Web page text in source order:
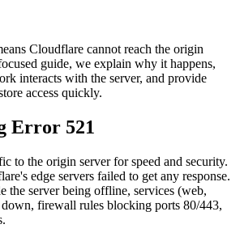
Cloudflare cannot reach the origin
guide, we explain why it happens,
interacts with the server, and provide
access quickly.
Error 521
to the origin server for speed and security.
edge servers failed to get any response.
the server being offline, services (web,
down, firewall rules blocking ports 80/443,